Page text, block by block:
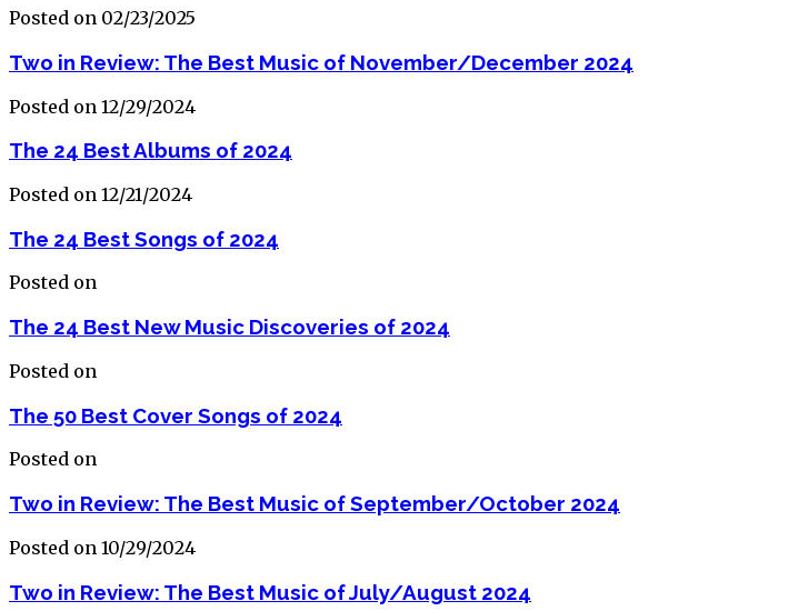
Posted on 02/23/2025
Two in Review: The Best Music of November/December 2024
Posted on 12/29/2024
The 24 Best Albums of 2024
Posted on 12/21/2024
The 24 Best Songs of 2024
Posted on
The 24 Best New Music Discoveries of 2024
Posted on
The 50 Best Cover Songs of 2024
Posted on
Two in Review: The Best Music of September/October 2024
Posted on 10/29/2024
Two in Review: The Best Music of July/August 2024